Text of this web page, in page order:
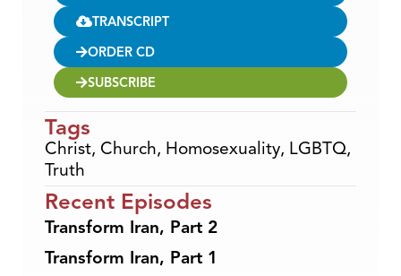
TRANSCRIPT
ORDER CD
SUBSCRIBE
Tags
Christ, Church, Homosexuality, LGBTQ,
Truth
Recent Episodes
Transform Iran, Part 2
Transform Iran, Part 1